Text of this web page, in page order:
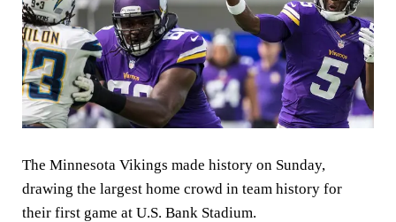
The Minnesota Vikings made history on Sunday,
drawing the largest home crowd in team history for
their first game at U.S. Bank Stadium.